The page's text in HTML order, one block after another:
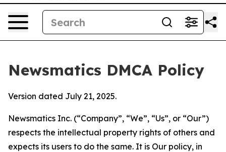
Newsmatics DMCA Policy
Version dated July 21, 2025.
Newsmatics Inc. (“Company”, “We”, “Us”, or “Our”)
respects the intellectual property rights of others and
expects its users to do the same. It is Our policy, in